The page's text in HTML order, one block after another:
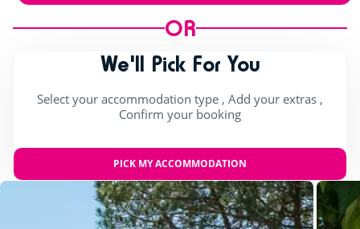
OR
We'll Pick For You
Select your accommodation type , Add your extras ,
Confirm your booking
PICK MY ACCOMMODATION